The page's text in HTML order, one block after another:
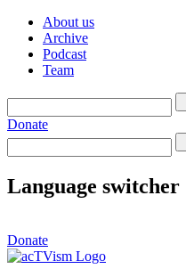
About us
Archive
Podcast
Team
Donate
Language switcher
Donate